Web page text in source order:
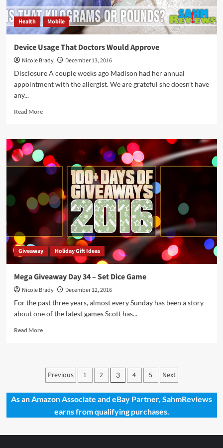
Health Mobile
Device Usage That Doctors Would Approve
Nicole Brady
December 13, 2016
Disclosure A couple weeks ago Madison had her annual
appointment with the allergist. We are grateful she doesn't have
any...
Read MoreRead
Device
Usage
That
Doctors
Would
Approve
Giveaway Holiday Gift Ideas
Mega Giveaway Day 34 – Set Dice Game
Nicole Brady
December 12, 2016
For the past three years, almost every Sunday has been a story
about one of the latest games Scott has...
Read MoreRead
Giveaway
Day
–
Set
Posts
pagination
Previous 1 2 3 4 5 Next
As an Amazon Associate and eBay Partner, SahmReviews
earns from qualifying purchases.